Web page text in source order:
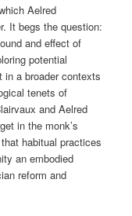
Aelred
It begs the question:
and effect of
potential
in a broader contexts
tenets of
and Aelred
in the monk’s
habitual practices
an embodied
reform and